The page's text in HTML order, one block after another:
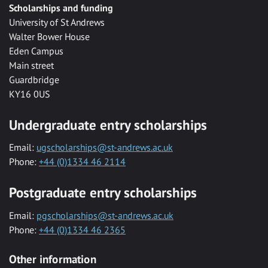
Scholarships and funding
University of St Andrews
Walter Bower House
Eden Campus
Main street
Guardbridge
KY16 0US
Undergraduate entry scholarships
Email: ugscholarships@st-andrews.ac.uk
Phone: +44 (0)1334 46 2114
Postgraduate entry scholarships
Email: pgscholarships@st-andrews.ac.uk
Phone: +44 (0)1334 46 2365
Other information